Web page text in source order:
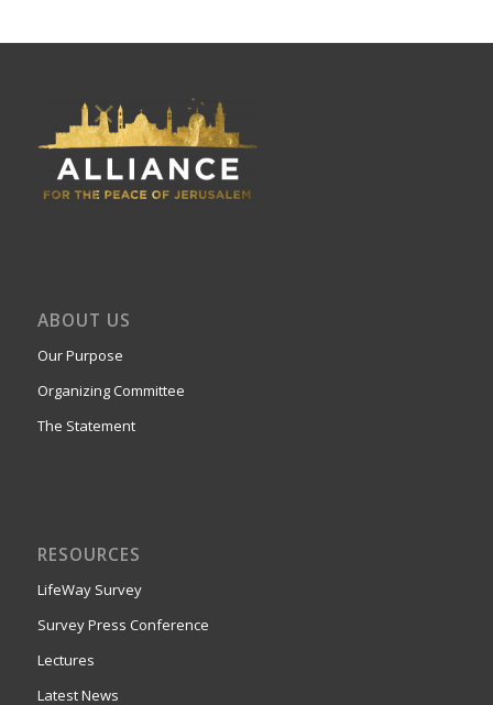
ABOUT US
Our Purpose
Organizing Committee
The Statement
RESOURCES
LifeWay Survey
Survey Press Conference
Lectures
Latest News